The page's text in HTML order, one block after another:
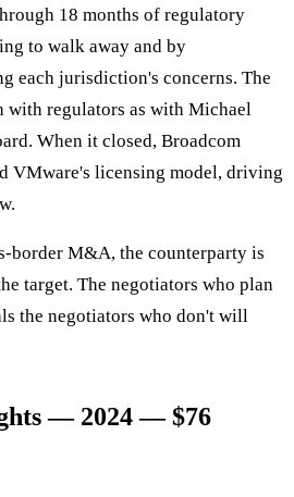
18 months of regulatory
to walk away and by
each jurisdiction's concerns. The
with regulators as with Michael
When it closed, Broadcom
VMware's licensing model, driving
border M&A, the counterparty is
target. The negotiators who plan
the negotiators who don't will
— 2024 — $76